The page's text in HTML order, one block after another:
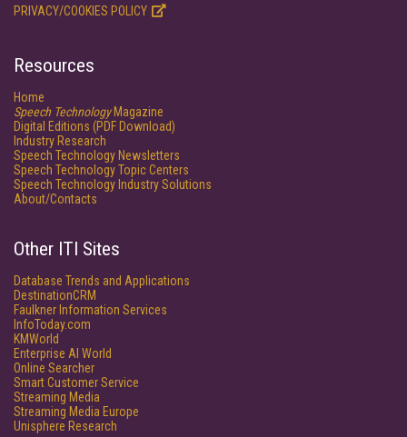
PRIVACY/COOKIES POLICY
Resources
Home
Speech TechnologyMagazine
Digital Editions (PDF Download)
Industry Research
Speech Technology Newsletters
Speech Technology Topic Centers
Speech Technology Industry Solutions
About/Contacts
Other ITI Sites
Database Trends and Applications
DestinationCRM
Faulkner Information Services
InfoToday.com
KMWorld
Enterprise AI World
Online Searcher
Smart Customer Service
Streaming Media
Streaming Media Europe
Unisphere Research